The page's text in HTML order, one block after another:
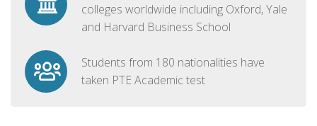
colleges worldwide including Oxford, Yale
and Harvard Business School
Students from 180 nationalities have
taken PTE Academic test